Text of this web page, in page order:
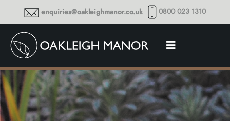
enquiries@oakleighmanor.co.uk 0800 023 1310